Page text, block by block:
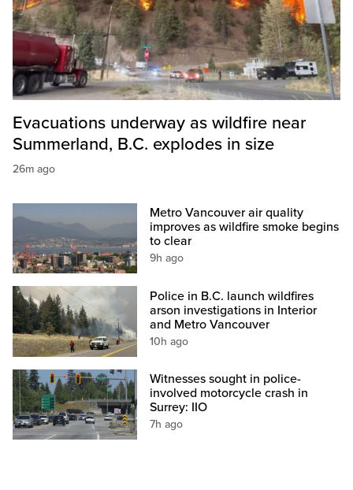
Evacuations underway as wildfire near
Summerland, B.C. explodes in size
26m ago
Metro Vancouver air quality
improves as wildfire smoke begins
to clear
9h ago
Police in B.C. launch wildfires
arson investigations in Interior
and Metro Vancouver
10h ago
Witnesses sought in police-
involved motorcycle crash in
Surrey: IIO
7h ago